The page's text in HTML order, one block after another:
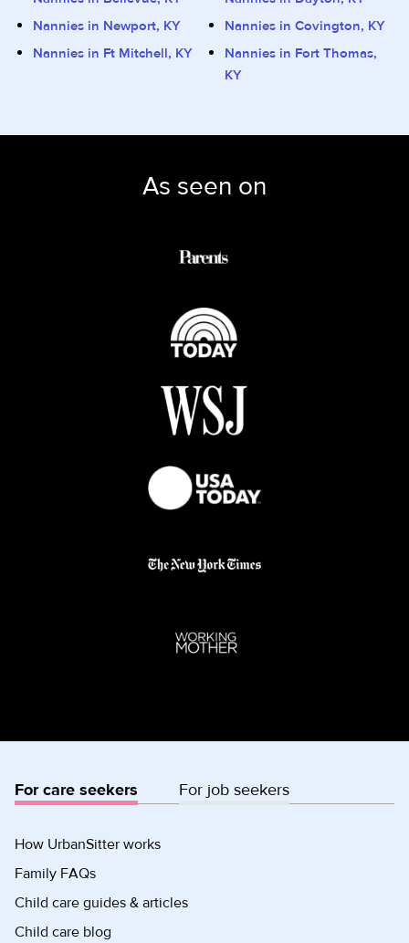
Nannies in Newport, KY
Nannies in Covington, KY
Nannies in Ft Mitchell, KY
Nannies in Fort Thomas,
KY
As seen on
For care seekers For job seekers
How UrbanSitter works
Family FAQs
Child care guides & articles
Child care blog